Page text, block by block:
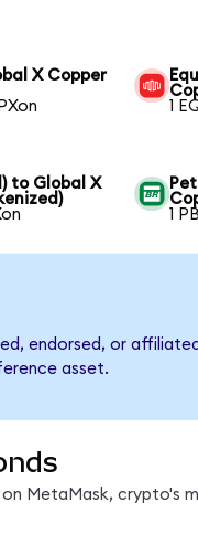
X Copper
1
to Global X
1
endorsed, or
asset.
on MetaMask, crypto's